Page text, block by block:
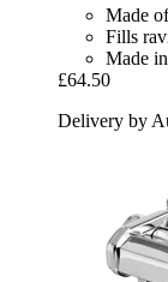
Made
Fills
Made
£64.50
Delivery by